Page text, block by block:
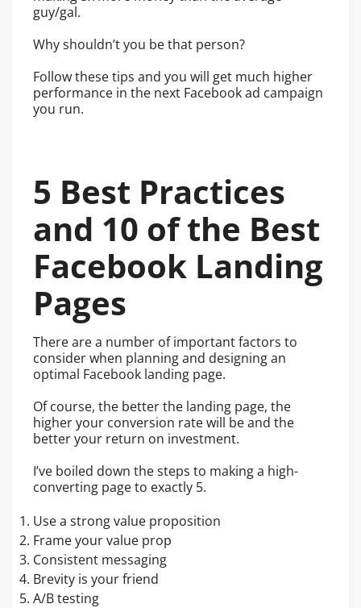
guy/gal.
Why shouldn’t you be that person?
Follow these tips and you will get much higher
performance in the next Facebook ad campaign
you run.
5 Best Practices
and 10 of the Best
Facebook Landing
Pages
There are a number of important factors to
consider when planning and designing an
optimal Facebook landing page.
Of course, the better the landing page, the
higher your conversion rate will be and the
better your return on investment.
I’ve boiled down the steps to making a high-
converting page to exactly 5.
Use a strong value proposition
Frame your value prop
Consistent messaging
Brevity is your friend
A/B testing